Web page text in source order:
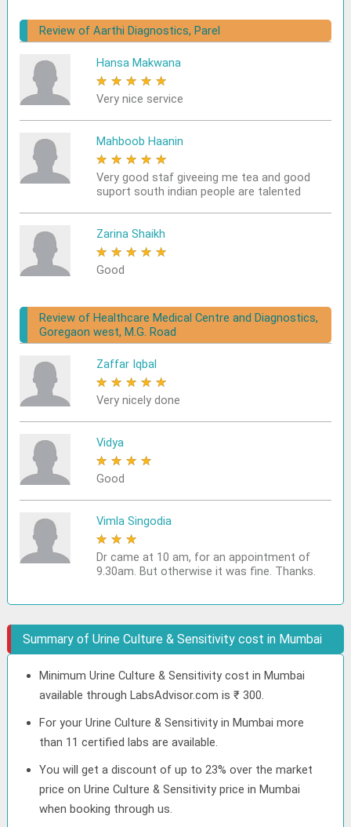
Review of Aarthi Diagnostics, Parel
Hansa Makwana
★ ★ ★ ★ ★
Very nice service
Mahboob Haanin
★ ★ ★ ★ ★
Very good staf giveeing me tea and good
suport south indian people are talented
Zarina Shaikh
★ ★ ★ ★ ★
Good
Review of Healthcare Medical Centre and Diagnostics,
Goregaon west, M.G. Road
Zaffar Iqbal
★ ★ ★ ★ ★
Very nicely done
Vidya
★ ★ ★ ★
Good
Vimla Singodia
★ ★ ★
Dr came at 10 am, for an appointment of
9.30am. But otherwise it was fine. Thanks.
Summary of Urine Culture & Sensitivity cost in Mumbai
Minimum Urine Culture & Sensitivity cost in Mumbai
available through LabsAdvisor.com is ₹ 300.
For your Urine Culture & Sensitivity in Mumbai more
than 11 certified labs are available.
You will get a discount of up to 23% over the market
price on Urine Culture & Sensitivity price in Mumbai
when booking through us.